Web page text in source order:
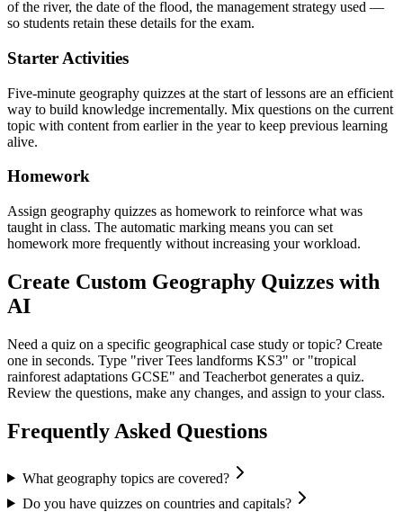
of the river, the date of the flood, the management strategy used —
so students retain these details for the exam.
Starter Activities
Five-minute geography quizzes at the start of lessons are an efficient
way to build knowledge incrementally. Mix questions on the current
topic with content from earlier in the year to keep previous learning
alive.
Homework
Assign geography quizzes as homework to reinforce what was
taught in class. The automatic marking means you can set
homework more frequently without increasing your workload.
Create Custom Geography Quizzes with
AI
Need a quiz on a specific geographical case study or topic? Create
one in seconds. Type "river Tees landforms KS3" or "tropical
rainforest adaptations GCSE" and Teacherbot generates a quiz.
Review the questions, make any changes, and assign to your class.
Frequently Asked Questions
What geography topics are covered?
Do you have quizzes on countries and capitals?